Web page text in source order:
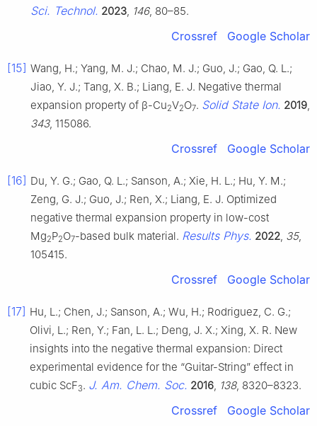
Sci. Technol. 2023 146, 80–85.
Crossref Google Scholar
[15] Wang, H.; Yang, M. J.; Chao, M. J.; Guo, J.; Gao, Q. L.;
Jiao, Y. J.; Tang, X. B.; Liang, E. J. Negative thermal
expansion property of β-Cu2V2O7. Solid State Ion. 2019
343, 115086.
Crossref Google Scholar
[16] Du, Y. G.; Gao, Q. L.; Sanson, A.; Xie, H. L.; Hu, Y. M.;
Zeng, G. J.; Guo, J.; Ren, X.; Liang, E. J. Optimized
negative thermal expansion property in low-cost
Mg2P2O7-based bulk material. Results Phys. 2022 35,
105415.
Crossref Google Scholar
[17] Hu, L.; Chen, J.; Sanson, A.; Wu, H.; Rodriguez, C. G.;
Olivi, L.; Ren, Y.; Fan, L. L.; Deng, J. X.; Xing, X. R. New
insights into the negative thermal expansion: Direct
experimental evidence for the “Guitar-String” effect in
cubic ScF3. J. Am. Chem. Soc. 2016 138, 8320–8323.
Crossref Google Scholar